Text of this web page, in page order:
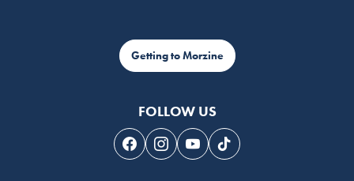
Getting to Morzine
FOLLOW US
Follow us on Facebook
Follow us on Instagram
Follow us on Youtube
Follow us on Tiktok